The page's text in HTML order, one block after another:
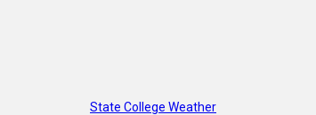
State College Weather